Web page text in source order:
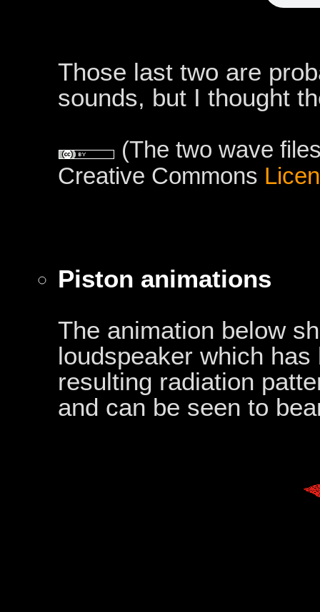
Those last two are
sounds, but I thought
(The two wave
Creative Commons
Piston animations
The animation below
loudspeaker which
resulting radiation
and can be seen to